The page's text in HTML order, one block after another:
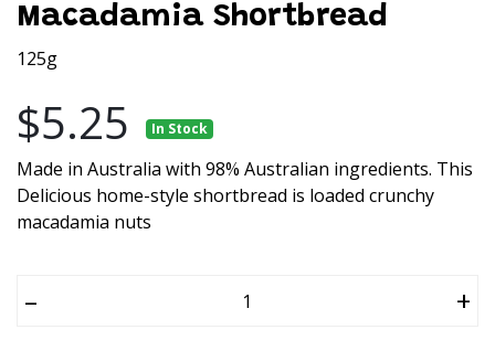
Macadamia Shortbread
125g
$5.25 In Stock
Made in Australia with 98% Australian ingredients. This
Delicious home-style shortbread is loaded crunchy
macadamia nuts
– +